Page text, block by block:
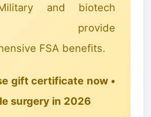
and biotech
provide
FSA benefits.
gift certificate now •
surgery in 2026